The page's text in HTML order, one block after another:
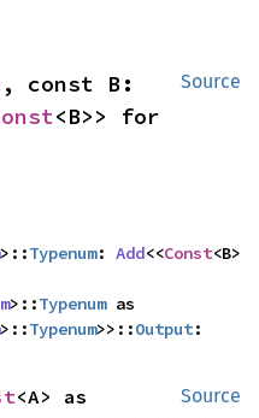
Source
>::Typenum: Add<<Const<B>
>::Typenum
>::Typenum>>::Output
Source